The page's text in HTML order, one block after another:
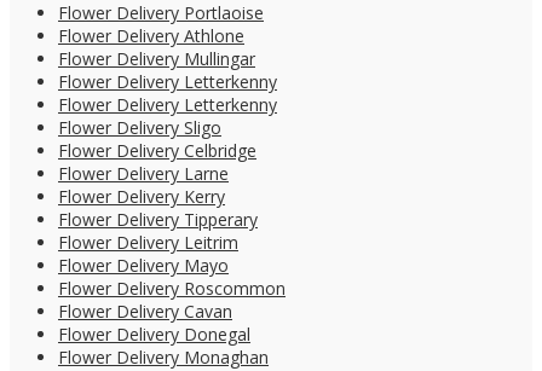
Flower Delivery Portlaoise
Flower Delivery Athlone
Flower Delivery Mullingar
Flower Delivery Letterkenny
Flower Delivery Letterkenny
Flower Delivery Sligo
Flower Delivery Celbridge
Flower Delivery Larne
Flower Delivery Kerry
Flower Delivery Tipperary
Flower Delivery Leitrim
Flower Delivery Mayo
Flower Delivery Roscommon
Flower Delivery Cavan
Flower Delivery Donegal
Flower Delivery Monaghan